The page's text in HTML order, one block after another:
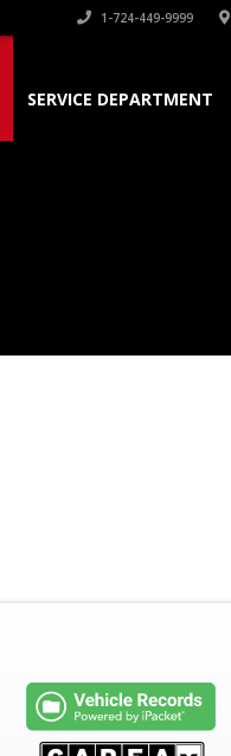
1-724-449-9999
SERVICE DEPARTMENT